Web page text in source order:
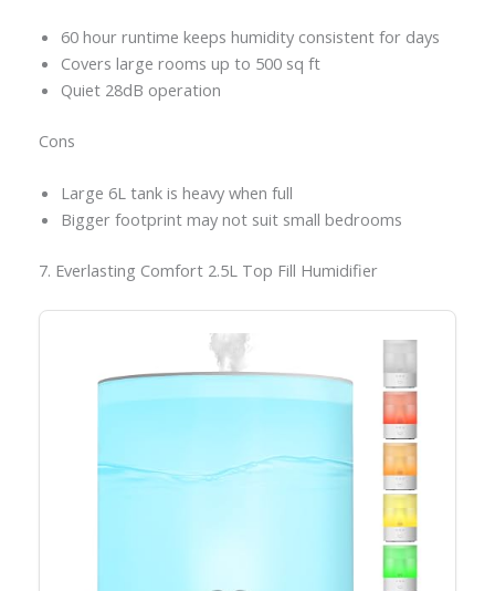
60 hour runtime keeps humidity consistent for days
Covers large rooms up to 500 sq ft
Quiet 28dB operation
Cons
Large 6L tank is heavy when full
Bigger footprint may not suit small bedrooms
7. Everlasting Comfort 2.5L Top Fill Humidifier